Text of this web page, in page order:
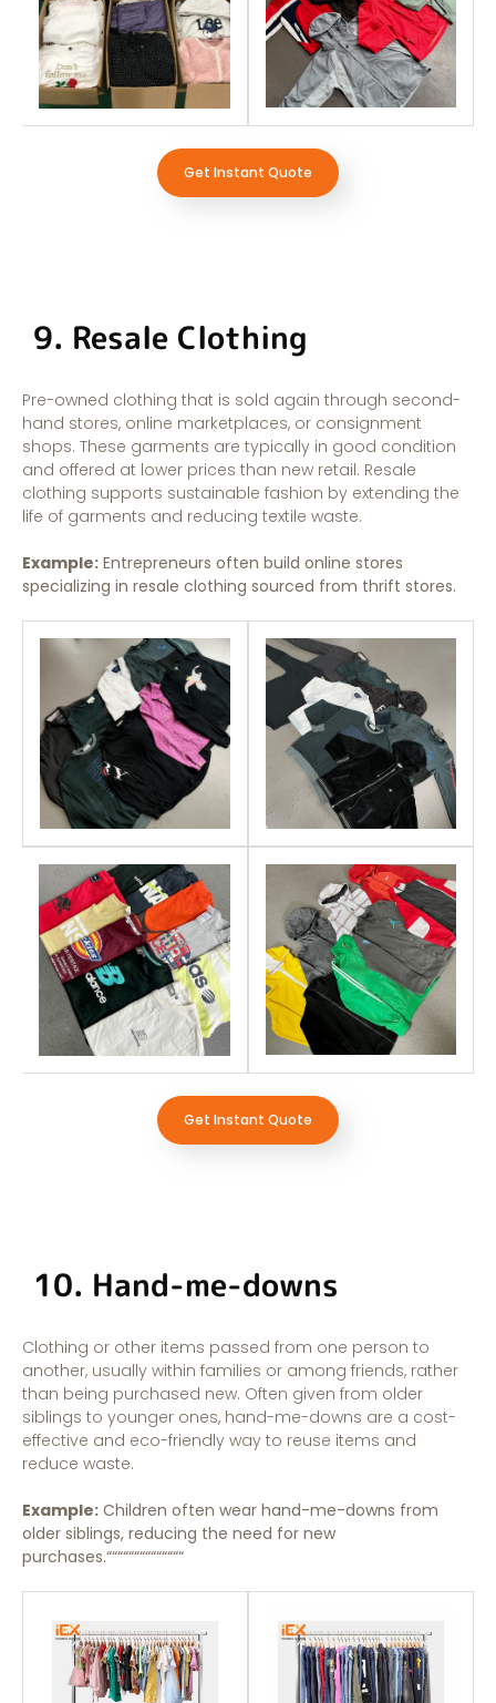
Get Instant Quote
9. Resale Clothing
Pre-owned clothing that is sold again through second-
hand stores, online marketplaces, or consignment
shops. These garments are typically in good condition
and offered at lower prices than new retail. Resale
clothing supports sustainable fashion by extending the
life of garments and reducing textile waste.
Example: Entrepreneurs often build online stores
specializing in resale clothing sourced from thrift stores.
Get Instant Quote
10. Hand-me-downs
Clothing or other items passed from one person to
another, usually within families or among friends, rather
than being purchased new. Often given from older
siblings to younger ones, hand-me-downs are a cost-
effective and eco-friendly way to reuse items and
reduce waste.
Example: Children often wear hand-me-downs from
older siblings, reducing the need for new
purchases.““““““““““““““